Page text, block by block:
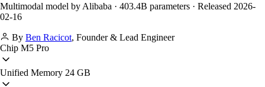
Multimodal model by Alibaba · 403.4B parameters · Released 2026-
02-16
By Ben Racicot, Founder & Lead Engineer
Chip M5 Pro
Unified Memory 24 GB